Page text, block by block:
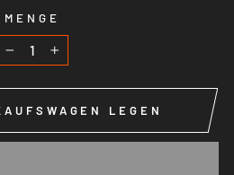
MENGE
− +
LEGEN